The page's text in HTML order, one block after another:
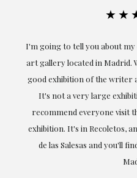
I'm going to tell you about my
art gallery located in Madrid.
good exhibition of the writer
It's not a very large
recommend everyone visit
exhibition. It's in Recoletos,
de las Salesas and you'll find